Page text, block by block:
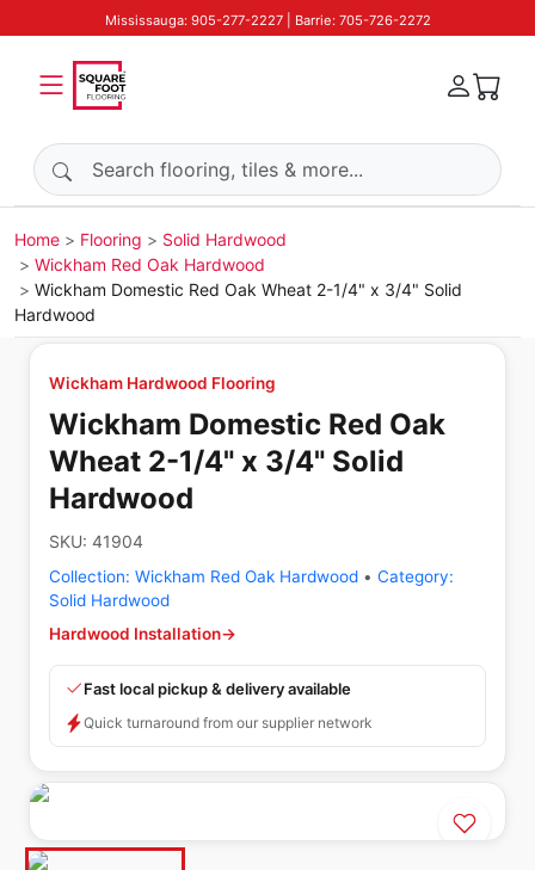
Mississauga: 905-277-2227 | Barrie: 705-726-2272
Search products
Home Flooring
Solid Hardwood
Wickham Red Oak Hardwood
Wickham Domestic Red Oak Wheat 2-1/4" x 3/4" Solid
Hardwood
Wickham Hardwood Flooring
Wickham Domestic Red Oak
Wheat 2-1/4" x 3/4" Solid
Hardwood
SKU: 41904
Collection: Wickham Red Oak Hardwood • Category:
Solid Hardwood
Hardwood Installation→
Fast local pickup & delivery available
Quick turnaround from our supplier network